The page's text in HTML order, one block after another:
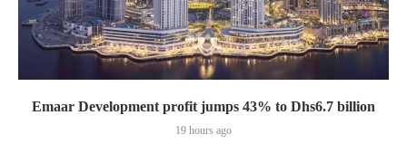
Emaar Development profit jumps 43% to Dhs6.7 billion
19 hours ago